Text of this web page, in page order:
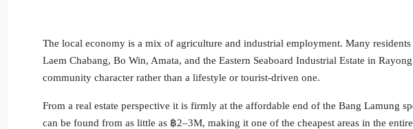
The local economy is a mix of agriculture and industrial employment. Many
Laem Chabang, Bo Win, Amata, and the Eastern Seaboard Industrial Estate in
community character rather than a lifestyle or tourist-driven one.
From a real estate perspective it is firmly at the affordable end of the Bang Lamung
can be found from as little as ฿2–3M, making it one of the cheapest areas in the